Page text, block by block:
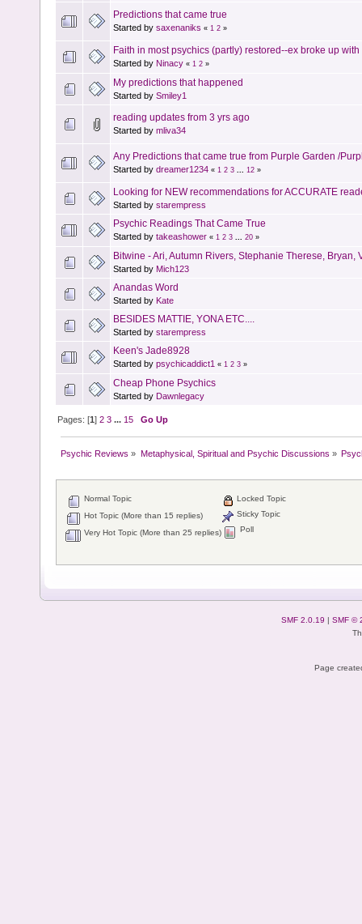
Predictions that came true
Started by saxenaniks « 1 2 »
Faith in most psychics (partly) restored--ex broke up
Started by Ninacy « 1 2 »
My predictions that happened
Started by Smiley1
reading updates from 3 yrs ago
Started by mliva34
Any Predictions that came true from Purple Garden /
Started by dreamer1234 « 1 2 3 12 »
Looking for NEW recommendations for ACCURATE
Started by starempress
Psychic Readings That Came True
Started by takeashower « 1 2 3 20 »
Bitwine - Ari, Autumn Rivers, Stephanie Therese, Bryan,
Started by Mich123
Anandas Word
Started by Kate
BESIDES MATTIE, YONA ETC....
Started by starempress
Keen's Jade8928
Started by psychicaddict1 « 1 2 3 »
Cheap Phone Psychics
Started by Dawnlegacy
Pages: [1]2 3 ... 15 Go Up
Psychic Reviews » Metaphysical, Spiritual and Psychic Discussions »
Normal Topic
Hot Topic (More than 15 replies)
Very Hot Topic (More than 25 replies)
Locked Topic
Sticky Topic
Poll
SMF 2.0.19 | SMF ©
Page